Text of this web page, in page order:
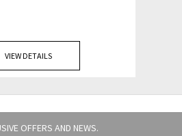
VIEW DETAILS
OFFERS AND NEWS.